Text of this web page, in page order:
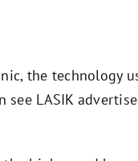
the technology
LASIK